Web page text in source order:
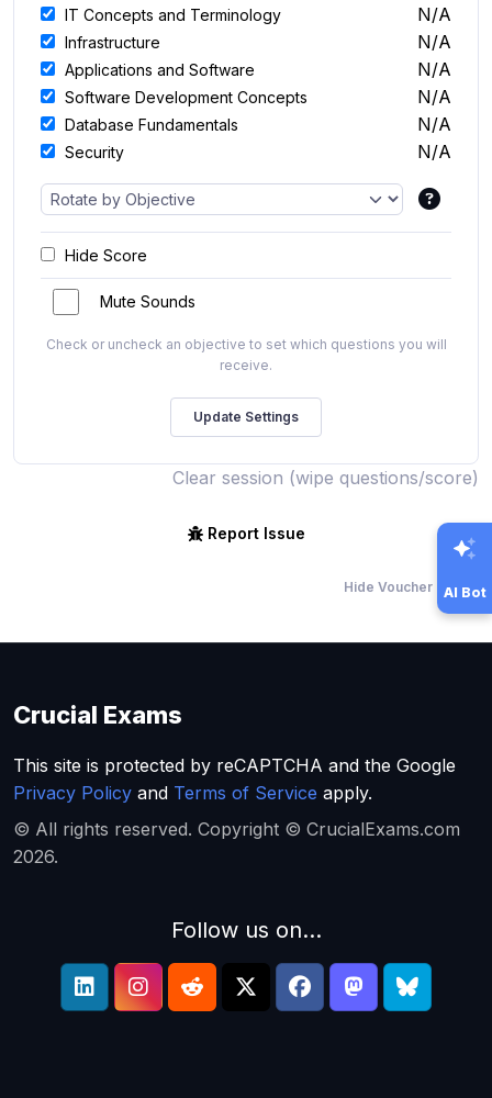
IT Concepts and Terminology N/A
Infrastructure N/A
Applications and Software N/A
Software Development Concepts N/A
Database Fundamentals N/A
Security N/A
Hide Score
Mute Sounds
Check or uncheck an objective to set which questions you will
receive.
Clear session (wipe questions/score)
Report Issue
Hide Voucher Offers
AI Bot
Crucial Exams
This site is protected by reCAPTCHA and the Google
Privacy Policy and Terms of Service apply.
© All rights reserved. Copyright © CrucialExams.com
2026.
Follow us on...